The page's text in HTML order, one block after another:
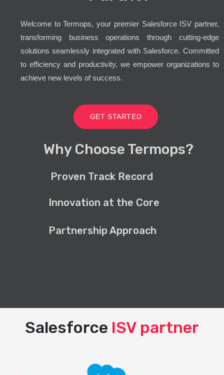
Welcome to Termops, your premier Salesforce ISV partner,
transforming business operations through cutting-edge
solutions seamlessly integrated with Salesforce. Committed
to efficiency and productivity, we empower organizations to
achieve new levels of success.
GET STARTED
Why Choose Termops?
Proven Track Record
Innovation at the Core
Partnership Approach
Salesforce ISV partner